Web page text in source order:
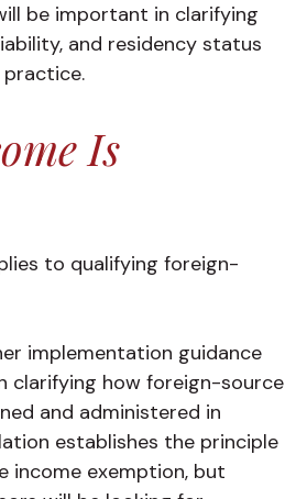
be important in clarifying
and residency status
practice.
Is
to qualifying foreign-
implementation guidance
clarifying how foreign-source
and administered in
establishes the principle
income exemption, but